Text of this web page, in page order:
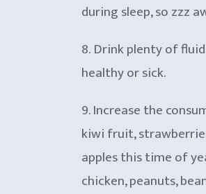
during sleep, so zzz
8. Drink plenty of
healthy or sick.
9. Increase the
kiwi fruit,
apples this time of
chicken, peanuts,